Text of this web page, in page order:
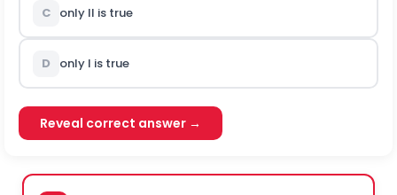
C only II is true
D only I is true
Reveal correct answer →